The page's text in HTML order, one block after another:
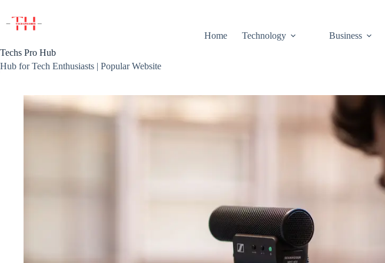
content
Techs Pro Hub
Hub for Tech Enthusiasts | Popular Website
Home Technology Business